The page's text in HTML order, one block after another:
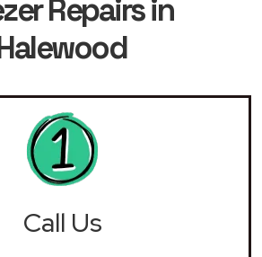
Repairs in
Call Us